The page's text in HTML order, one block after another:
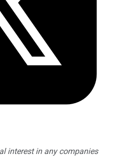
interest in any companies